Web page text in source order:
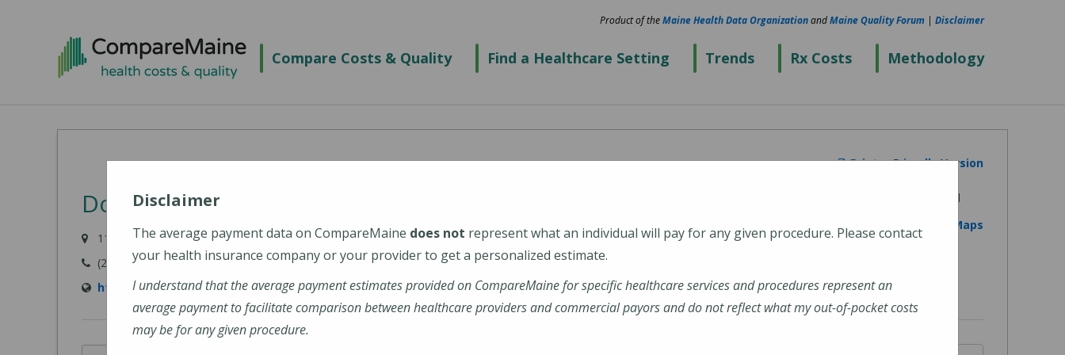
Compare Costs & Quality Find a Healthcare Setting Trends Rx Costs Methodology
Product of theMaine Health Data OrganizationandMaine Quality Forum | Disclaimer
Printer Friendly Version
Down East Community Hospital
11 Hospital Drive, Machias, ME 04654-3325
(207) 255-3356
http://www.dech.org/
View on Google Maps
Disclaimer
The average payment data on CompareMaine does not represent what an individual will pay for any given procedure. Please contact
your health insurance company or your provider to get a personalized estimate.
I understand that the average payment estimates provided on CompareMaine for specific healthcare services and procedures represent an
average payment to facilitate comparison between healthcare providers and commercial payors and do not reflect what my out-of-pocket costs
may be for any given procedure.